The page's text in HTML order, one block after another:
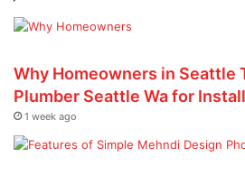
Why Homeowners in Seattle
Plumber Seattle Wa for
1 week ago